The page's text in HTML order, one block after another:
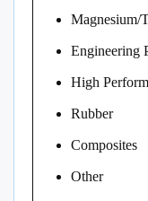
Magnesium/
Engineering
High
Rubber
Composites
Other